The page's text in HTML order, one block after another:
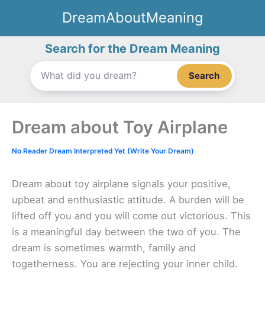
content
DreamAboutMeaning
Search for the Dream Meaning
Search
Dream about Toy Airplane
No Reader Dream Interpreted Yet (Write Your Dream)
Dream about toy airplane signals your positive,
upbeat and enthusiastic attitude. A burden will be
lifted off you and you will come out victorious. This
is a meaningful day between the two of you. The
dream is sometimes warmth, family and
togetherness. You are rejecting your inner child.